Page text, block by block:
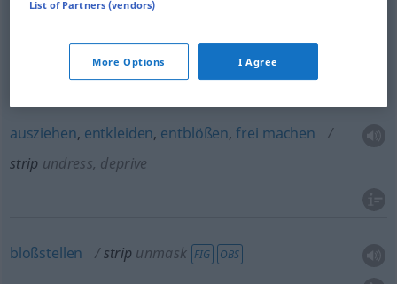
enthülsen, von derHüllebefreien stripFrüchte
ausziehen, entkleiden, entblößen,frei machen
strip undress, deprive
bloßstellen strip unmask FIG OBS
List of Partners (vendors)
More Options I Agree